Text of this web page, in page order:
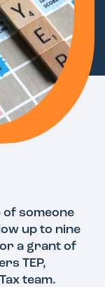
of someone
up to nine
a grant of
TEP,
team.